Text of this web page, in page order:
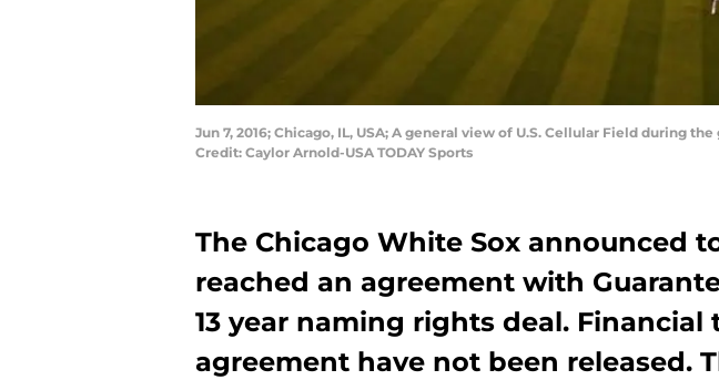
Jun 7, 2016; Chicago, IL, USA; A general view of U.S. Cellular Field during
Credit: Caylor Arnold-USA TODAY Sports
The Chicago White Sox announced
reached an agreement with
13 year naming rights deal. Financial
agreement have not been released.